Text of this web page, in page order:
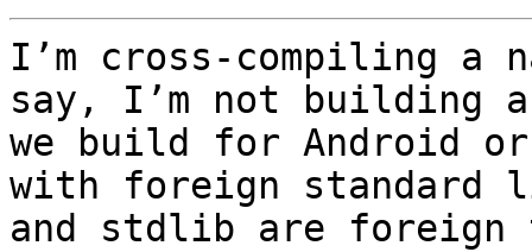
I’m cross-compiling
say, I’m not building
we build for Android
with foreign standard
and stdlib are foreign